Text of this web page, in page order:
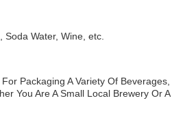
Water, Wine, etc.
Packaging A Variety Of
You Are A Small Local Brewery